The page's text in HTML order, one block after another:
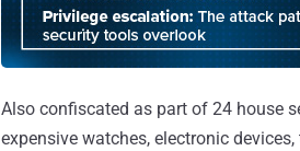
Also confiscated as part of 24 house
expensive watches, electronic